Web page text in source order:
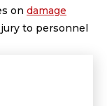
on damage
to personnel